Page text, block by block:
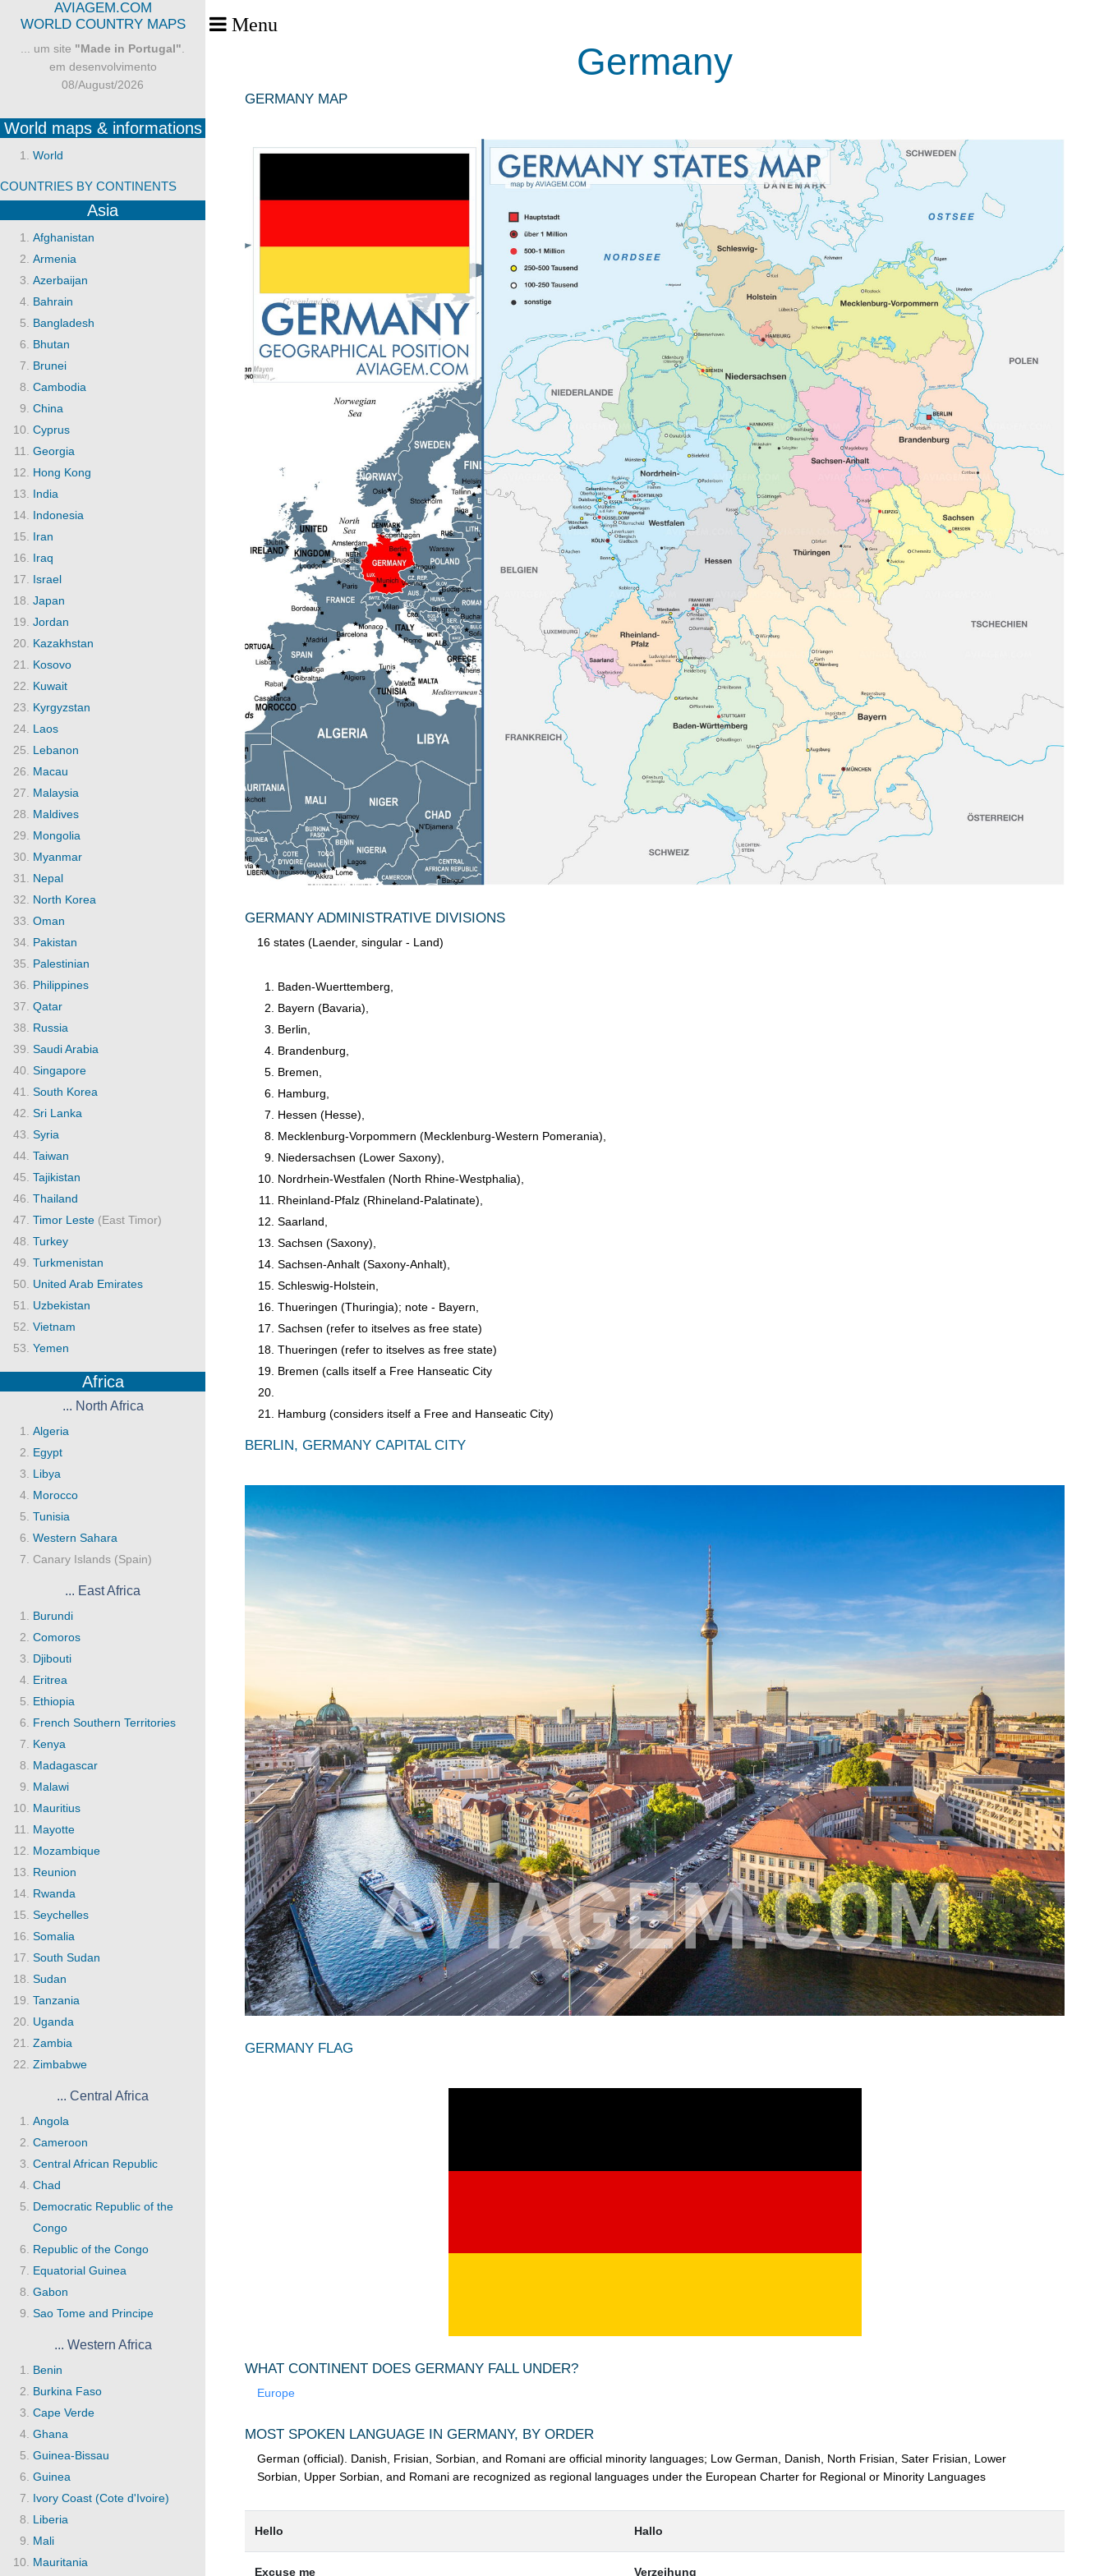
Menu
AVIAGEM.COM
WORLD COUNTRY MAPS
... um site "Made in Portugal"
em desenvolvimento
08/August/2026
World maps & informations
World
COUNTRIES BY CONTINENTS
Asia
Afghanistan
Armenia
Azerbaijan
Bahrain
Bangladesh
Bhutan
Brunei
Cambodia
China
Cyprus
Georgia
Hong Kong
India
Indonesia
Iran
Iraq
Israel
Japan
Jordan
Kazakhstan
Kosovo
Kuwait
Kyrgyzstan
Laos
Lebanon
Macau
Malaysia
Maldives
Mongolia
Myanmar
Nepal
North Korea
Oman
Pakistan
Palestinian
Philippines
Qatar
Russia
Saudi Arabia
Singapore
South Korea
Sri Lanka
Syria
Taiwan
Tajikistan
Thailand
Timor Leste (East Timor)
Turkey
Turkmenistan
United Arab Emirates
Uzbekistan
Vietnam
Yemen
Africa
... North Africa
Algeria
Egypt
Libya
Morocco
Tunisia
Western Sahara
Canary Islands (Spain)
... East Africa
Burundi
Comoros
Djibouti
Eritrea
Ethiopia
French Southern Territories
Kenya
Madagascar
Malawi
Mauritius
Mayotte
Mozambique
Reunion
Rwanda
Seychelles
Somalia
South Sudan
Sudan
Tanzania
Uganda
Zambia
Zimbabwe
... Central Africa
Angola
Cameroon
Central African Republic
Chad
Democratic Republic of the
Congo
Republic of the Congo
Equatorial Guinea
Gabon
Sao Tome and Principe
... Western Africa
Benin
Burkina Faso
Cape Verde
Ghana
Guinea-Bissau
Guinea
Ivory Coast (Cote d'Ivoire)
Liberia
Mali
Mauritania
Germany
GERMANY MAP
GERMANY ADMINISTRATIVE DIVISIONS
16 states (Laender, singular - Land)
Baden-Wuerttemberg,
Bayern (Bavaria),
Berlin,
Brandenburg,
Bremen,
Hamburg,
Hessen (Hesse),
Mecklenburg-Vorpommern (Mecklenburg-Western Pomerania),
Niedersachsen (Lower Saxony),
Nordrhein-Westfalen (North Rhine-Westphalia),
Rheinland-Pfalz (Rhineland-Palatinate),
Saarland,
Sachsen (Saxony),
Sachsen-Anhalt (Saxony-Anhalt),
Schleswig-Holstein,
Thueringen (Thuringia); note - Bayern,
Sachsen (refer to itselves as free state)
Thueringen (refer to itselves as free state)
Bremen (calls itself a Free Hanseatic City
Hamburg (considers itself a Free and Hanseatic City)
BERLIN, GERMANY CAPITAL CITY
GERMANY FLAG
WHAT CONTINENT DOES GERMANY FALL UNDER?
Europe
MOST SPOKEN LANGUAGE IN GERMANY, BY ORDER
German (official). Danish, Frisian, Sorbian, and Romani are official minority languages; Low German, Danish, North Frisian, Sater Frisian, Lower
Sorbian, Upper Sorbian, and Romani are recognized as regional languages under the European Charter for Regional or Minority Languages
Hello Hallo
Excuse me Verzeihung